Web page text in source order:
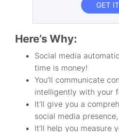
GET
Here’s Why:
Social media
time is money!
You’ll communicate
intelligently with your
It’ll give you a
social media
It’ll help you measure